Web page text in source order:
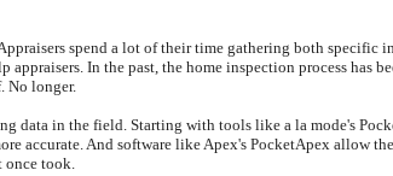
spend a lot of their time gathering both
In the past, the home inspection process
No longer.
data in the field. Starting with tools like a la mode's
accurate. And software like Apex's PocketApex allow
took.